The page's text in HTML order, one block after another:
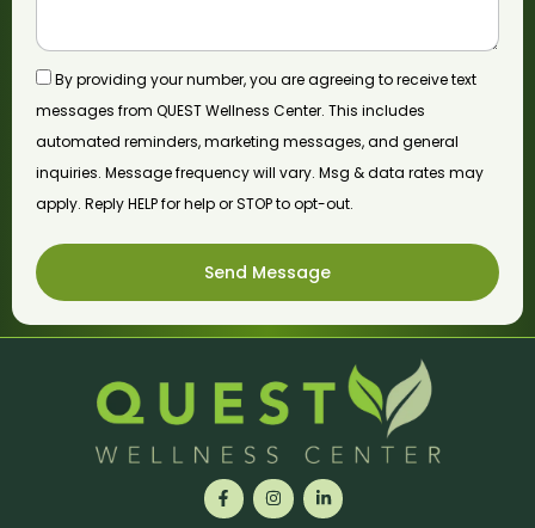
By providing your number, you are agreeing to receive text
messages from QUEST Wellness Center. This includes
automated reminders, marketing messages, and general
inquiries. Message frequency will vary. Msg & data rates may
apply. Reply HELP for help or STOP to opt-out.
Send Message